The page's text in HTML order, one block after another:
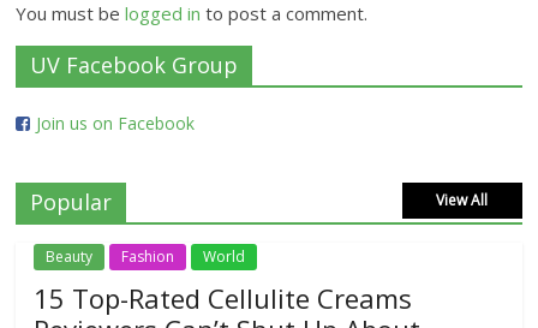
You must belogged in to post a comment.
UV Facebook Group
Join us on Facebook
Popular View All
Beauty Fashion World
15 Top-Rated Cellulite Creams